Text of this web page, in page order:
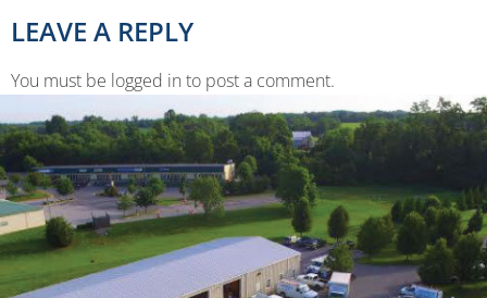
LEAVE A REPLY
You must be logged in to post a comment.